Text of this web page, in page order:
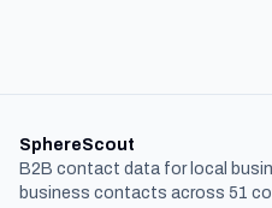
SphereScout
B2B contact data for local
business contacts across 51